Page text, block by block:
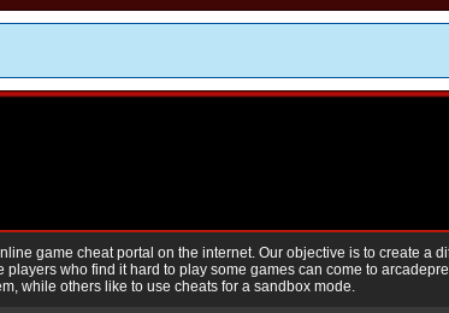
game cheat portal on the internet. Our objective is to create a
who find it hard to play some games can come to
while others like to use cheats for a sandbox mode.